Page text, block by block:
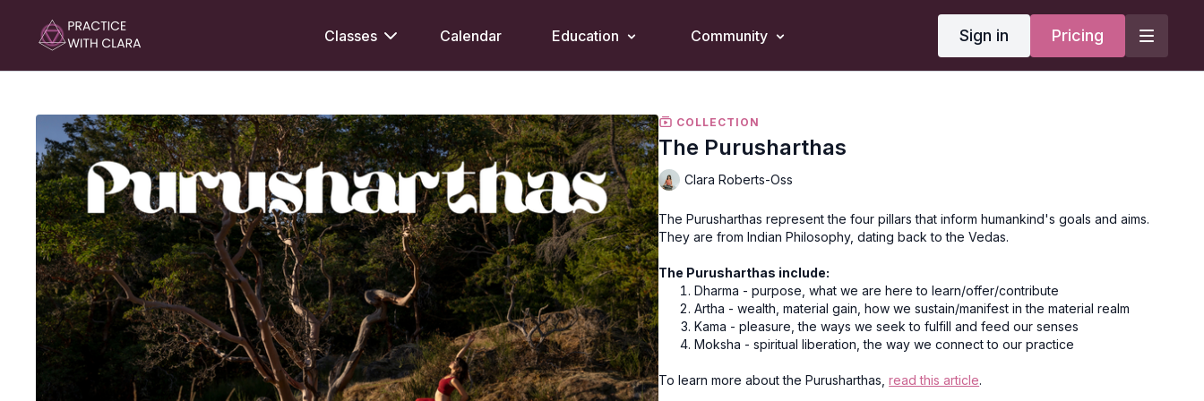
Classes Calendar Education Community Sign in Pricing
COLLECTION
The Purusharthas
Clara Roberts-Oss
The Purusharthas represent the four pillars that inform humankind's goals and aims.
They are from Indian Philosophy, dating back to the Vedas.
The Purusharthas include:
Dharma - purpose, what we are here to learn/offer/contribute
Artha - wealth, material gain, how we sustain/manifest in the material realm
Kama - pleasure, the ways we seek to fulfill and feed our senses
Moksha - spiritual liberation, the way we connect to our practice
To learn more about the Purusharthas,read this article.